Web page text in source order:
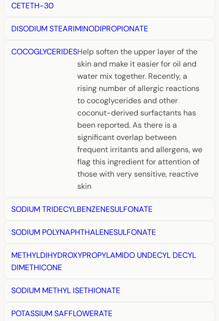
CETETH-30
DISODIUM STEARIMINODIPROPIONATE
COCOGLYCERIDESHelp soften the upper layer of the
skin and make it easier for oil and
water mix together. Recently, a
rising number of allergic reactions
to cocoglycerides and other
coconut-derived surfactants has
been reported. As there is a
significant overlap between
frequent irritants and allergens, we
flag this ingredient for attention of
those with very sensitive, reactive
skin
SODIUM TRIDECYLBENZENESULFONATE
SODIUM POLYNAPHTHALENESULFONATE
METHYLDIHYDROXYPROPYLAMIDO UNDECYL DECYL
DIMETHICONE
SODIUM METHYL ISETHIONATE
POTASSIUM SAFFLOWERATE